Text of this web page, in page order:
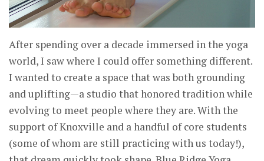
After spending over a decade immersed in the yoga
world, I saw where I could offer something different.
I wanted to create a space that was both grounding
and uplifting—a studio that honored tradition while
evolving to meet people where they are. With the
support of Knoxville and a handful of core students
(some of whom are still practicing with us today!),